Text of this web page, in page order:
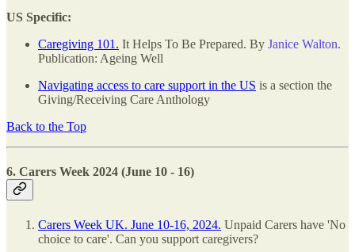
US Specific:
Caregiving 101. It Helps To Be Prepared. By Janice Walton.
Publication: Ageing Well
Navigating access to care support in the US is a section the
Giving/Receiving Care Anthology
Back to the Top
6. Carers Week 2024 (June 10 - 16)
Carers Week UK. June 10-16, 2024. Unpaid Carers have 'No
choice to care'. Can you support caregivers?